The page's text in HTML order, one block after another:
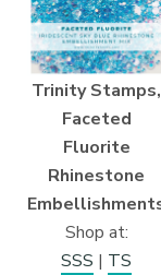
Trinity Stamps,
Faceted
Fluorite
Rhinestone
Shop at:
SSS | TS